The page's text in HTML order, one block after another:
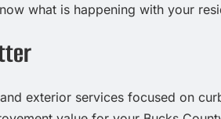
what is happening with your
exterior services focused on